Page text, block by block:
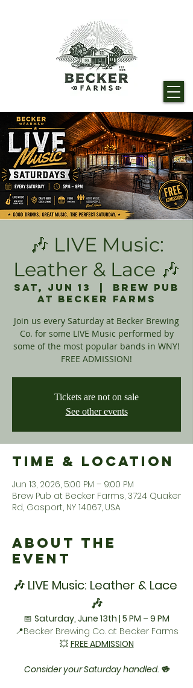
🎶 LIVE Music:
Leather & Lace 🎶
Sat, Jun 13
Brew Pub
at Becker Farms
Join us every Saturday at Becker Brewing
Co. for some LIVE Music performed by
some of the most popular bands in WNY!
FREE ADMISSION!
Tickets are not on sale
See other events
Time & Location
Jun 13, 2026, 5:00 PM – 9:00 PM
Brew Pub at Becker Farms, 3724 Quaker
Rd, Gasport, NY 14067, USA
About the
Event
🎶 LIVE Music: Leather & Lace
🎶
📅 Saturday, June 13th | 5 PM – 9 PM
📍Becker Brewing Co. at Becker Farms
💥 FREE ADMISSION
Consider your Saturday handled. 🍻